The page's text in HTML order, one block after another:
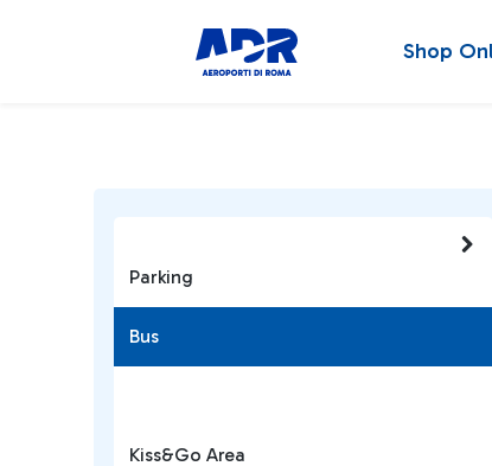
Shop
Parking
Bus
Kiss&Go Area